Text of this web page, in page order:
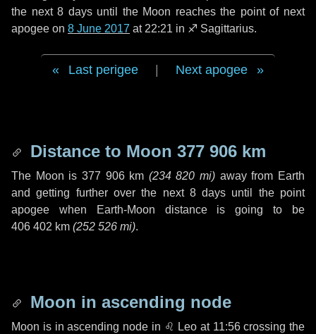
the next8 daysuntil the Moon reaches the point of next
apogee on 8 June 2017 at 22:21 in ♐ Sagittarius.
Last perigee Next apogee
Distance to Moon 377 906 km
The Moon is 377 906 km (234 820 mi) away from Earth
and getting further over the next 8 days until the point
apogee when Earth-Moon distance is going to be
406 402 km (252 526 mi).
Moon in ascending node
Moon is in ascending node in ♌ Leo at 11:56 crossing the